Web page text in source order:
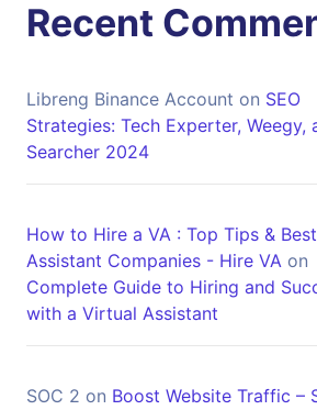
Recent
Libreng Binance Account on SEO
Strategies: Tech Experter, Weegy,
Searcher 2024
How to Hire a VA : Top Tips &
Assistant Companies - Hire VA on
Complete Guide to Hiring and
with a Virtual Assistant
SOC 2 on Boost Website Traffic –